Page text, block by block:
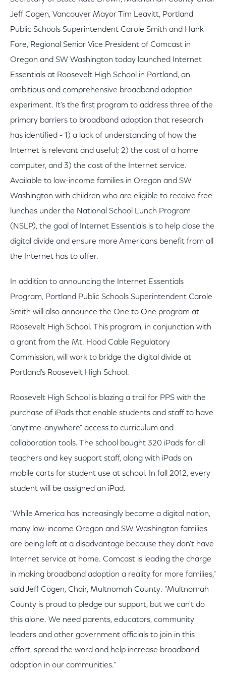
Jeff Cogen, Vancouver Mayor Tim Leavitt, Portland
Public Schools Superintendent Carole Smith and Hank
Fore, Regional Senior Vice President of Comcast in
Oregon and SW Washington today launched Internet
Essentials at Roosevelt High School in Portland, an
ambitious and comprehensive broadband adoption
experiment. It's the first program to address three of the
primary barriers to broadband adoption that research
has identified - 1) a lack of understanding of how the
Internet is relevant and useful; 2) the cost of a home
computer, and 3) the cost of the Internet service.
Available to low-income families in Oregon and SW
Washington with children who are eligible to receive free
lunches under the National School Lunch Program
(NSLP), the goal of Internet Essentials is to help close the
digital divide and ensure more Americans benefit from all
the Internet has to offer.
In addition to announcing the Internet Essentials
Program, Portland Public Schools Superintendent Carole
Smith will also announce the One to One program at
Roosevelt High School. This program, in conjunction with
a grant from the Mt. Hood Cable Regulatory
Commission, will work to bridge the digital divide at
Portland's Roosevelt High School.
Roosevelt High School is blazing a trail for PPS with the
purchase of iPads that enable students and staff to have
"anytime-anywhere" access to curriculum and
collaboration tools. The school bought 320 iPads for all
teachers and key support staff, along with iPads on
mobile carts for student use at school. In fall 2012, every
student will be assigned an iPad.
"While America has increasingly become a digital nation,
many low-income Oregon and SW Washington families
are being left at a disadvantage because they don't have
Internet service at home. Comcast is leading the charge
in making broadband adoption a reality for more families,"
said Jeff Cogen, Chair, Multnomah County. "Multnomah
County is proud to pledge our support, but we can't do
this alone. We need parents, educators, community
leaders and other government officials to join in this
effort, spread the word and help increase broadband
adoption in our communities."